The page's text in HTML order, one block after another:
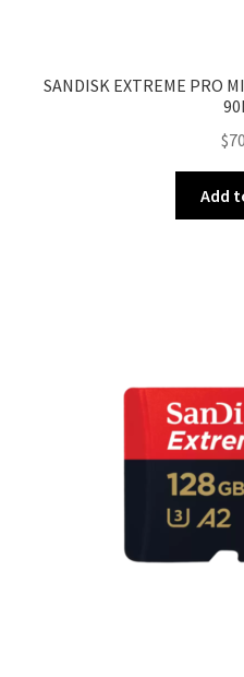
SANDISK EXTREME PRO
$
Add